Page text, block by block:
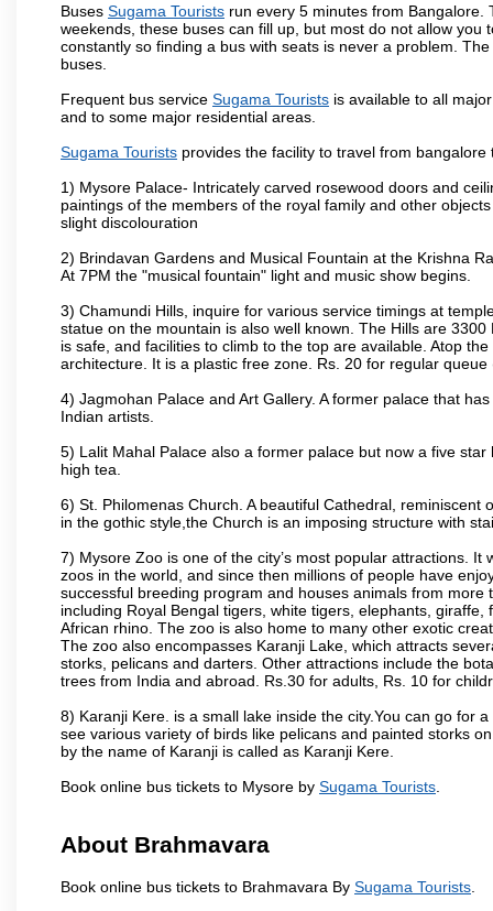
Buses Sugama Tourists run every 5 minutes from
weekends, these buses can fill up, but most do not allow
constantly so finding a bus with seats is never a problem. The
buses.
Frequent bus service Sugama Tourists is available to all
and to some major residential areas.
Sugama Tourists provides the facility to travel from
1) Mysore Palace- Intricately carved rosewood doors and
paintings of the members of the royal family and other
slight discolouration
2) Brindavan Gardens and Musical Fountain at the Krishna
At 7PM the "musical fountain" light and music show begins.
3) Chamundi Hills, inquire for various service timings at
statue on the mountain is also well known. The Hills are
is safe, and facilities to climb to the top are available. Atop
architecture. It is a plastic free zone. Rs. 20 for regular
4) Jagmohan Palace and Art Gallery. A former palace that
Indian artists.
5) Lalit Mahal Palace also a former palace but now a five
high tea.
6) St. Philomenas Church. A beautiful Cathedral,
in the gothic style,the Church is an imposing structure with
7) Mysore Zoo is one of the city’s most popular attractions.
zoos in the world, and since then millions of people have
successful breeding program and houses animals from
including Royal Bengal tigers, white tigers, elephants,
African rhino. The zoo is also home to many other exotic
The zoo also encompasses Karanji Lake, which attracts
storks, pelicans and darters. Other attractions include the
trees from India and abroad. Rs.30 for adults, Rs. 10 for
8) Karanji Kere. is a small lake inside the city.You can go for
see various variety of birds like pelicans and painted storks
by the name of Karanji is called as Karanji Kere.
Book online bus tickets to Mysore by Sugama Tourists
About Brahmavara
Book online bus tickets to Brahmavara By Sugama Tourists